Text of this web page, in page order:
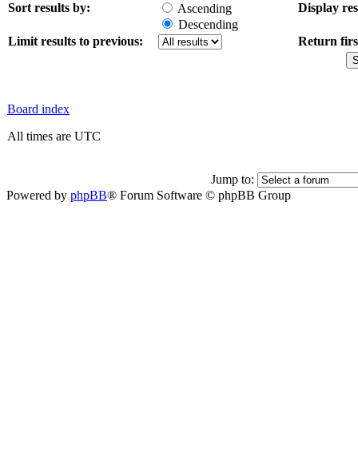
Sort results by:
Ascending
Descending
Display
Limit results to previous: Return
Board index
All times are UTC
Jump to:
Powered by phpBB® Forum Software © phpBB Group